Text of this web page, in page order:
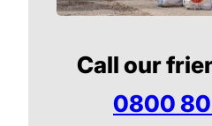
Call our
0800